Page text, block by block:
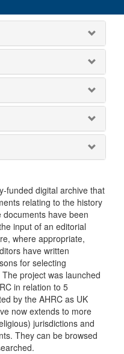
funded digital archive that
relating to the history
have been
input of an editorial
where appropriate,
have written
for selecting
project was launched
in relation to 5
by the AHRC as UK
now extends to more
jurisdictions and
They can be browsed